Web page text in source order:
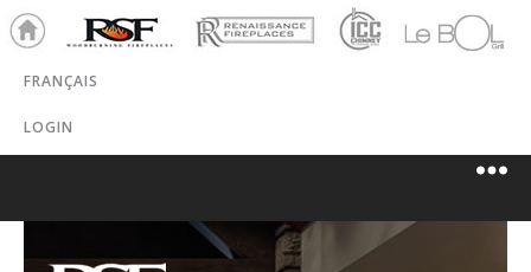
Ho
me
RSF Renaissance
ICC
Chim
LeBOL
Grill
FRANÇAIS
LOGIN